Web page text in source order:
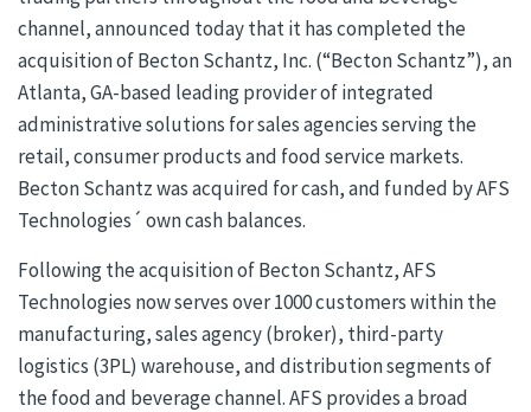
channel, announced today that it has completed the
acquisition of Becton Schantz, Inc. (“Becton Schantz”), an
Atlanta, GA-based leading provider of integrated
administrative solutions for sales agencies serving the
retail, consumer products and food service markets.
Becton Schantz was acquired for cash, and funded by AFS
Technologies´ own cash balances.
Following the acquisition of Becton Schantz, AFS
Technologies now serves over 1000 customers within the
manufacturing, sales agency (broker), third-party
logistics (3PL) warehouse, and distribution segments of
the food and beverage channel. AFS provides a broad